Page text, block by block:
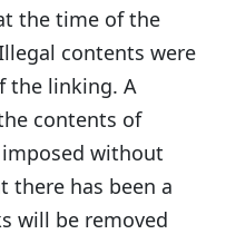
the time of the
contents were
the linking. A
contents of
without
there has been a
will be removed